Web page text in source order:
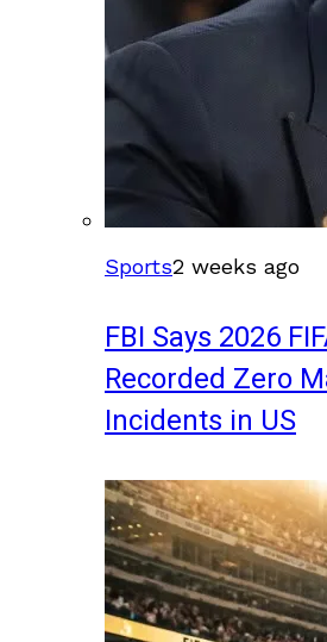
Sports2 weeks ago
FBI Says 2026
Recorded Zero
Incidents in US